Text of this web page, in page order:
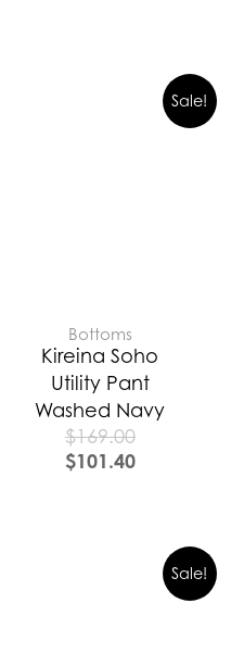
Sale!
Bottoms
Kireina Soho
Utility Pant
Washed Navy
$169.00
$101.40
Sale!